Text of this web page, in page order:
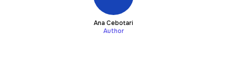
Ana Cebotari
Author